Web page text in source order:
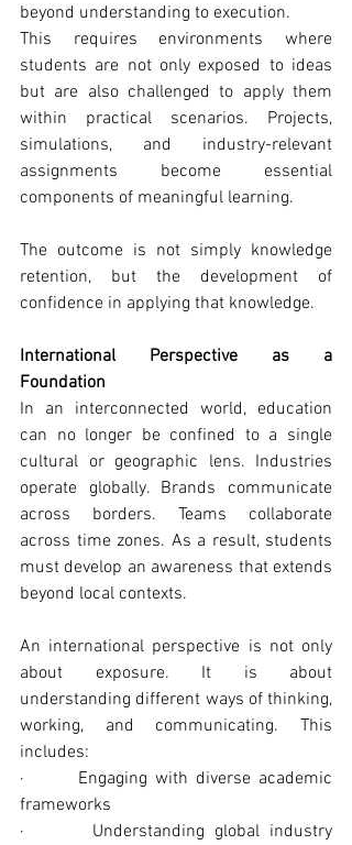
beyond understanding to execution.
This requires environments where
students are not only exposed to ideas
but are also challenged to apply them
within practical scenarios. Projects,
simulations, and industry-relevant
assignments become essential
components of meaningful learning.
The outcome is not simply knowledge
retention, but the development of
confidence in applying that knowledge.
International Perspective as a
Foundation
In an interconnected world, education
can no longer be confined to a single
cultural or geographic lens. Industries
operate globally. Brands communicate
across borders. Teams collaborate
across time zones. As a result, students
must develop an awareness that extends
beyond local contexts.
An international perspective is not only
about exposure. It is about
understanding different ways of thinking,
working, and communicating. This
includes:
·       Engaging with diverse academic
frameworks
·       Understanding global industry